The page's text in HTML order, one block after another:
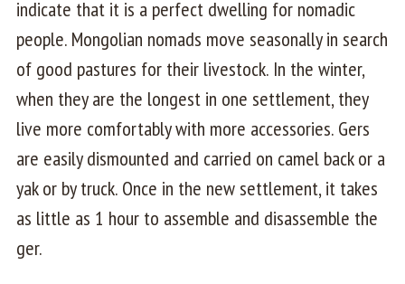
indicate that it is a perfect dwelling for nomadic
people. Mongolian nomads move seasonally in search
of good pastures for their livestock. In the winter,
when they are the longest in one settlement, they
live more comfortably with more accessories. Gers
are easily dismounted and carried on camel back or a
yak or by truck. Once in the new settlement, it takes
as little as 1 hour to assemble and disassemble the
ger.